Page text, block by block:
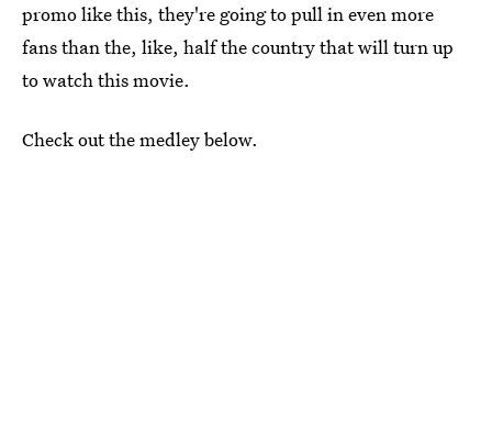
promo like this, they're going to pull in even more
fans than the, like, half the country that will turn up
to watch this movie.
Check out the medley below.